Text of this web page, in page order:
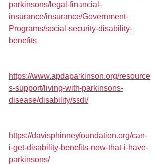
parkinsons/legal-financial-
insurance/insurance/Government-
Programs/social-security-disability-
benefits
https://www.apdaparkinson.org/resource
s-support/living-with-parkinsons-
disease/disability/ssdi/
https://davisphinneyfoundation.org/can-
i-get-disability-benefits-now-that-i-have-
parkinsons/